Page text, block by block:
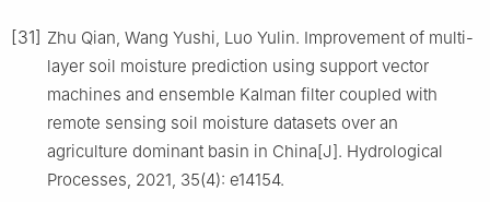
[31] Zhu Qian, Wang Yushi, Luo Yulin. Improvement of multi-
layer soil moisture prediction using support vector
machines and ensemble Kalman filter coupled with
remote sensing soil moisture datasets over an
agriculture dominant basin in China[J]. Hydrological
Processes, 2021, 35(4): e14154.